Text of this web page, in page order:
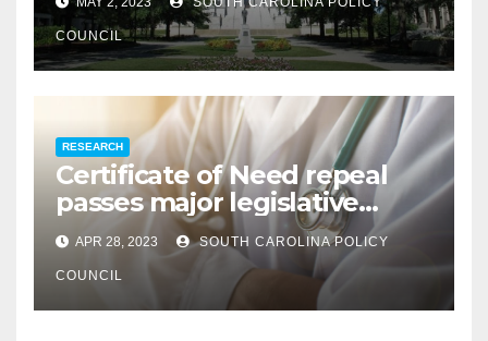
COUNCIL
RESEARCH
Certificate of Need repeal
passes major legislative
hurdle
APR 28, 2023 SOUTH CAROLINA POLICY
COUNCIL